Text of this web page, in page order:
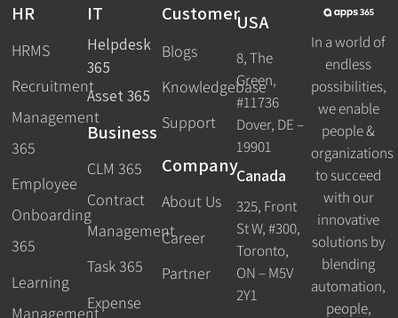
HR
HRMS
Recruitment
Management
365
Employee
Onboarding
365
Learning
Management
IT
Helpdesk
365
Asset 365
Business
CLM 365
Contract
Management
Task 365
Expense
Customer
Blogs
Knowledgebase
Support
Company
About Us
Career
Partner
USA
8, The
Green,
#11736
Dover, DE –
19901
Canada
325, Front
St W, #300,
Toronto,
ON – M5V
2Y1
In a world of
endless
possibilities,
we enable
people &
organizations
to succeed
with our
innovative
solutions by
blending
automation,
people,